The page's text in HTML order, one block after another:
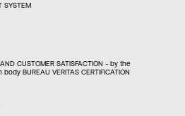
SYSTEM
CUSTOMER SATISFACTION - by the
BUREAU VERITAS CERTIFICATION